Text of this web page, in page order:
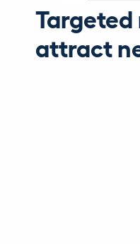
attract